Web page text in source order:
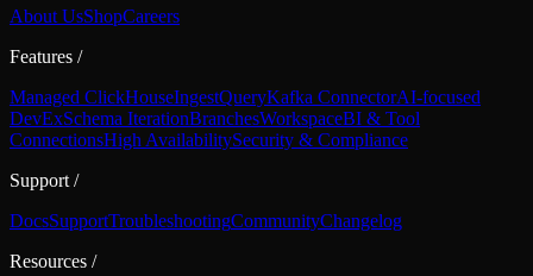
About UsShopCareers
Features /
Managed ClickHouseIngestQueryKafka ConnectorAI-focused
DevExSchema IterationBranchesWorkspaceBI & Tool
ConnectionsHigh AvailabilitySecurity & Compliance
Support /
DocsSupportTroubleshootingCommunityChangelog
Resources /